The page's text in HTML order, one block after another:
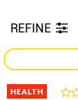
REFINE
HEALTH